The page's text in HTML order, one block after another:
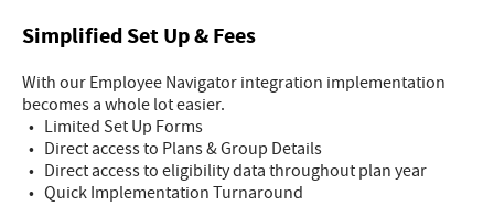
Simplified Set Up & Fees
With our Employee Navigator integration implementation
becomes a whole lot easier.
• Limited Set Up Forms
• Direct access to Plans & Group Details
• Direct access to eligibility data throughout plan year
• Quick Implementation Turnaround